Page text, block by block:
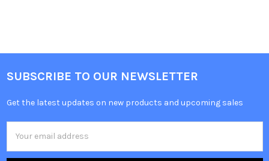
SUBSCRIBE TO OUR NEWSLETTER
Get the latest updates on new products and upcoming sales
Address